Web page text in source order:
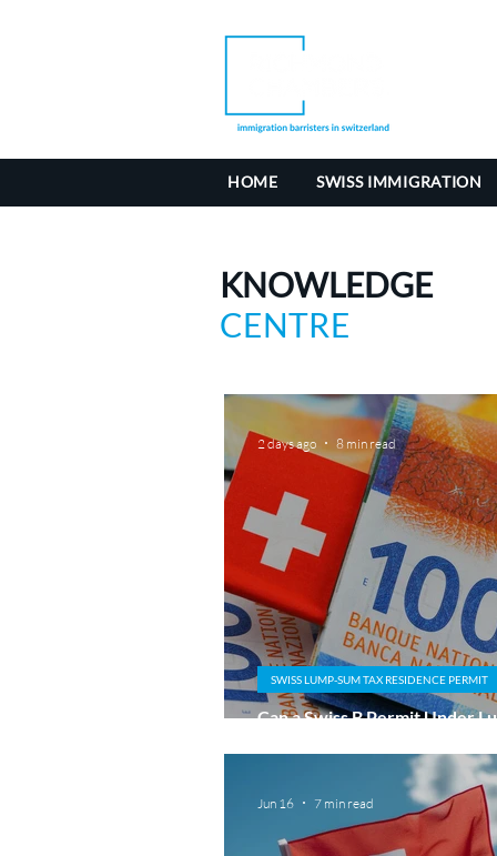
HOME SWISS IMMIGRATION
KNOWLEDGE
CENTRE
Can a Swiss B Permit Under
SWISS LUMP-SUM TAX RESIDENCE PERMIT
2 days ago 8 min read
Jun 16 7 min read